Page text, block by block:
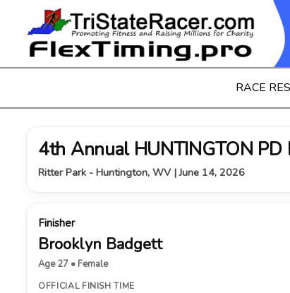
RACE
4th Annual HUNTINGTON
Ritter Park - Huntington, WV | June 14, 2026
Finisher
Brooklyn Badgett
Age 27 • Female
OFFICIAL FINISH TIME